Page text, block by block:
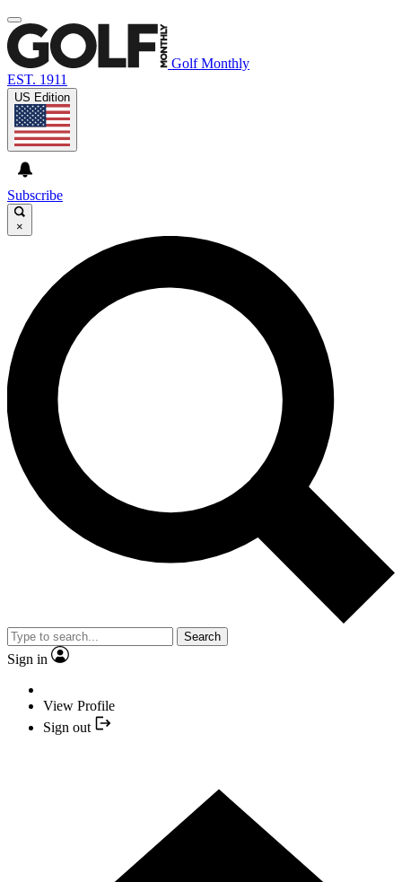
Golf Monthly
EST. 1911
US Edition
Subscribe
×
Search
Sign in
View Profile
Sign out